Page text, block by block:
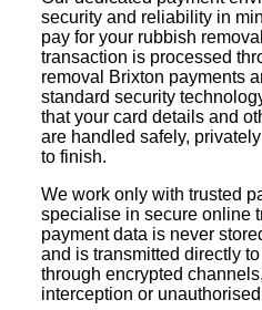
security and reliability in
pay for your rubbish
transaction is processed
removal Brixton payments
standard security
that your card details and
are handled safely,
to finish.
We work only with trusted
specialise in secure online
payment data is never
and is transmitted directly
through encrypted
interception or